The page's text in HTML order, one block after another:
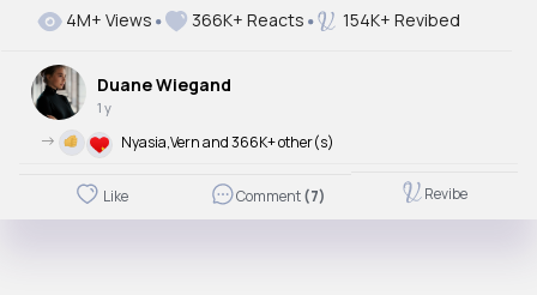
4M+ Views 366K+ Reacts 154K+ Revibed
Duane Wiegand
1 y
-> Nyasia,Vern and 366K+ other(s)
Like Comment(7) Revibe